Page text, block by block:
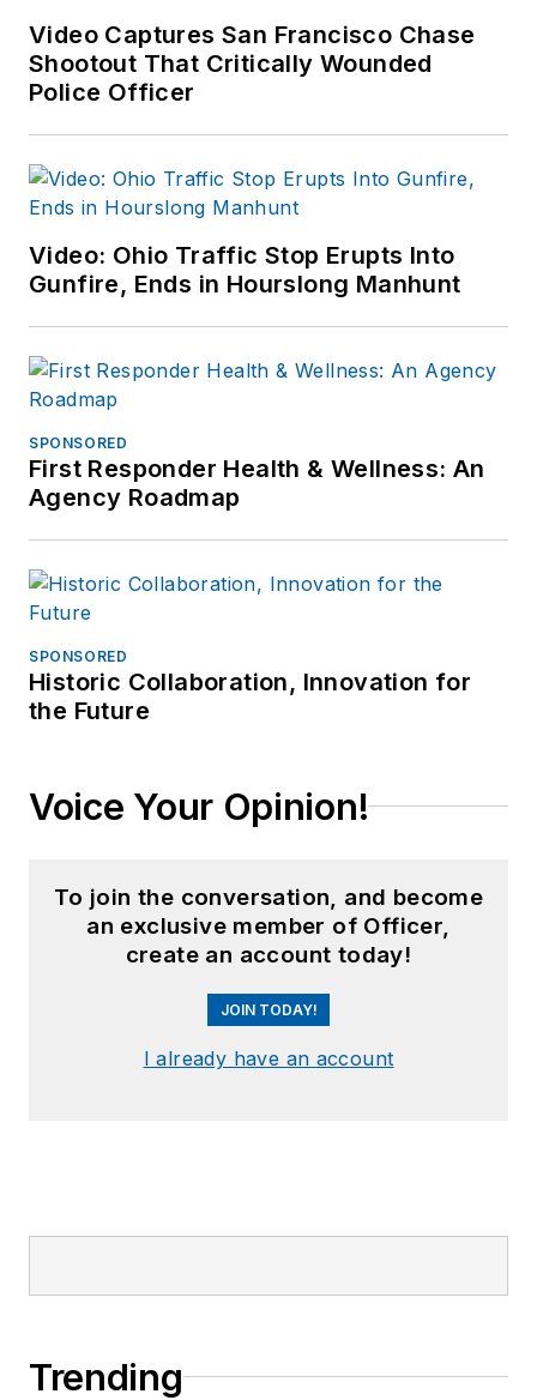
Video Captures San Francisco Chase
Shootout That Critically Wounded
Police Officer
Video: Ohio Traffic Stop Erupts Into
Gunfire, Ends in Hourslong Manhunt
SPONSORED
First Responder Health & Wellness: An
Agency Roadmap
SPONSORED
Historic Collaboration, Innovation for
the Future
Voice Your Opinion!
To join the conversation, and become
an exclusive member of Officer,
create an account today!
JOIN TODAY!
I already have an account
Trending